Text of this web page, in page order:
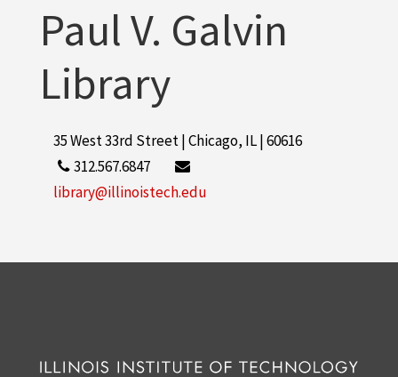
Paul V. Galvin
Library
35 West 33rd Street | Chicago, IL | 60616
312.567.6847
library@illinoistech.edu